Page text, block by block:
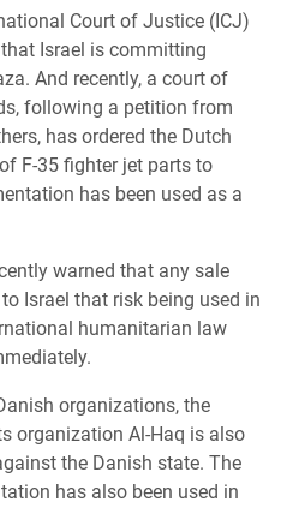
Court of Justice (ICJ)
Israel is committing
And recently, a court of
following a petition from
has ordered the Dutch
F-35 fighter jet parts to
has been used as a
warned that any sale
Israel that risk being used in
humanitarian law
organizations, the
organization Al-Haq is also
the Danish state. The
has also been used in